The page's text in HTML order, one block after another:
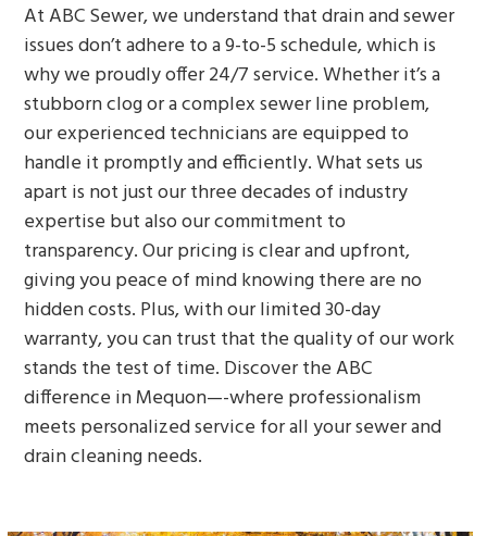
At ABC Sewer, we understand that drain and sewer
issues don’t adhere to a 9-to-5 schedule, which is
why we proudly offer 24/7 service. Whether it’s a
stubborn clog or a complex sewer line problem,
our experienced technicians are equipped to
handle it promptly and efficiently. What sets us
apart is not just our three decades of industry
expertise but also our commitment to
transparency. Our pricing is clear and upfront,
giving you peace of mind knowing there are no
hidden costs. Plus, with our limited 30-day
warranty, you can trust that the quality of our work
stands the test of time. Discover the ABC
difference in Mequon—-where professionalism
meets personalized service for all your sewer and
drain cleaning needs.